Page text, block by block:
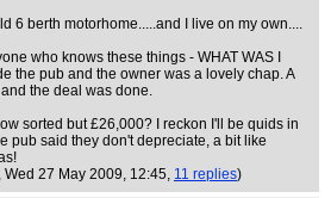
6 berth motorhome.....and I live on my own....
who knows these things - WHAT WAS I
the pub and the owner was a lovely chap. A
the deal was done.
sorted but £26,000? I reckon I'll be quids in
pub said they don't depreciate, a bit like
, Wed 27 May 2009, 12:45, 11 replies)